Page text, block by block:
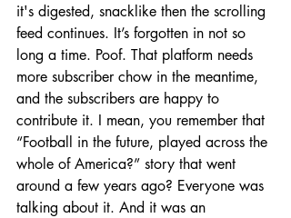
it's digested, snacklike then the scrolling
feed continues. It’s forgotten in not so
long a time. Poof. That platform needs
more subscriber chow in the meantime,
and the subscribers are happy to
contribute it. I mean, you remember that
“Football in the future, played across the
whole of America?” story that went
around a few years ago? Everyone was
talking about it. And it was an